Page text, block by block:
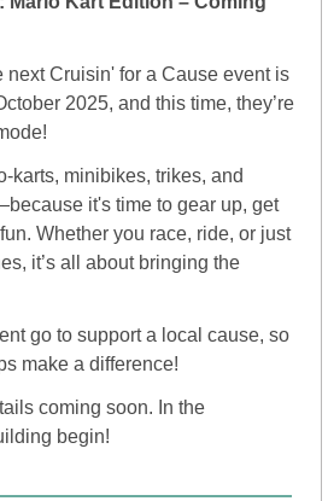
next Cruisin' for a Cause event is
2025, and this time, they’re
karts, minibikes, trikes, and
it's time to gear up, get
Whether you race, ride, or just
it’s all about bringing the
go to support a local cause, so
make a difference!
coming soon. In the
begin!